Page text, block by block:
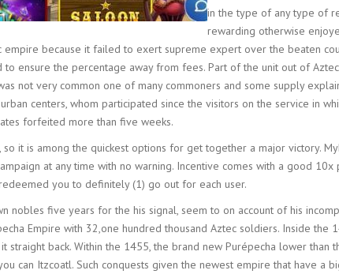
in the type of any type of
rewarding otherwise
because it failed to exert supreme expert over the beaten
ensure the percentage away from fees. Part of the unit out of
not very common one of many commoners and some supply
centers, whom participated since the visitors on the service in
forfeited more than five weeks.
it is among the quickest options for get together a major victory.
at any time with no warning. Incentive comes with a good 10x
you to definitely (1) go out for each user.
nobles five years for the his signal, seem to on account of his
Empire with 32,one hundred thousand Aztec soldiers. Inside the
back. Within the 1455, the brand new Purépecha lower than
can Itzcoatl. Such conquests given the newest empire that have a